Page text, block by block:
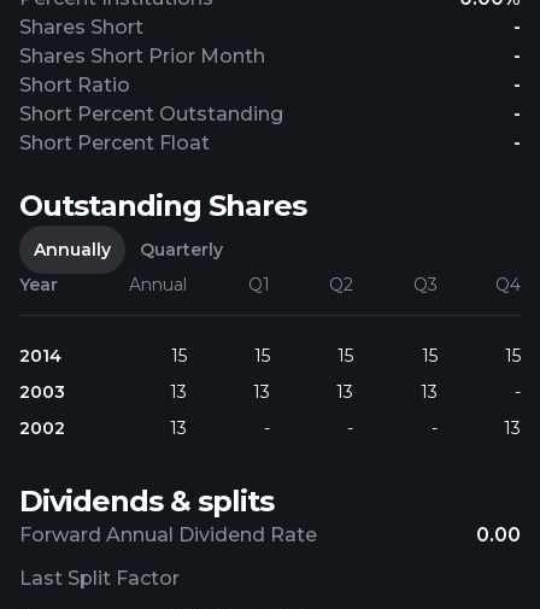
Shares Short
-
Shares Short Prior Month
-
Short Ratio
-
Short Percent Outstanding
-
Short Percent Float
-
Outstanding Shares
Annually
Quarterly
Year
Annual Q1 Q2 Q3 Q4
2014 15 15 15 15
15
2003
13 13 13 13
-
2002
13 - - - 13
Dividends & splits
Forward Annual Dividend Rate 0.00
Last Split Factor